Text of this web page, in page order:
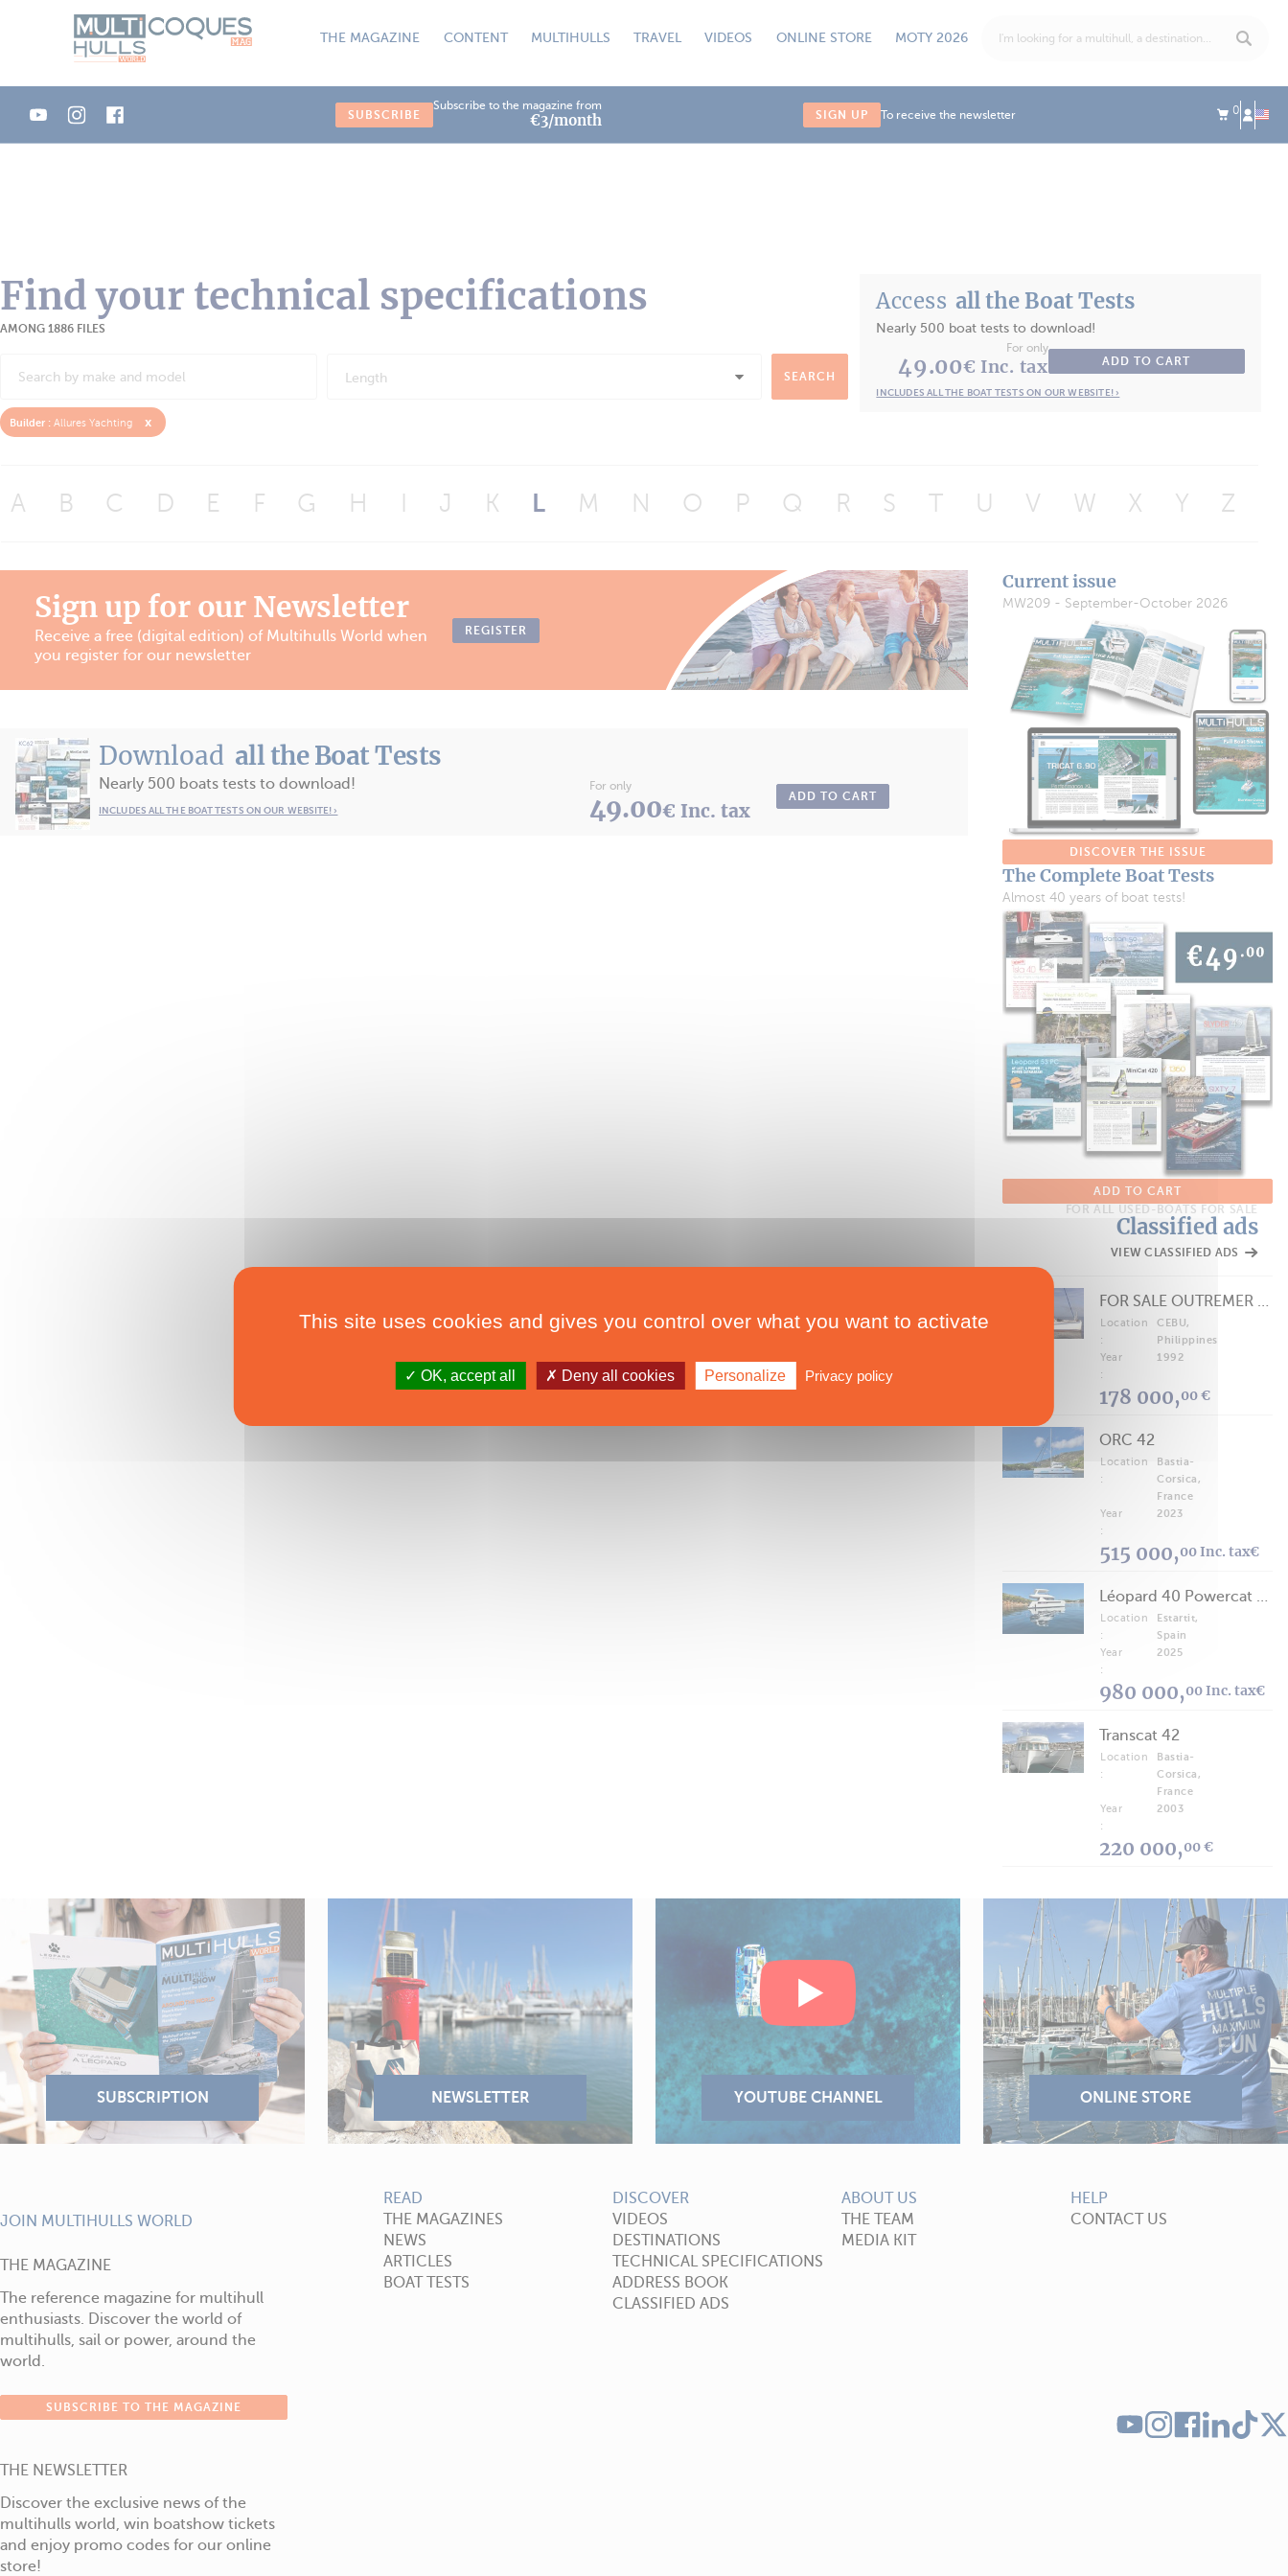
THE MAGAZINE CONTENT MULTIHULLS TRAVEL VIDEOS ONLINE STORE MOTY 2026
SUBSCRIBE
Subscribe to the magazine from
€3/month SIGN UP To receive the newsletter 0
Find your technical specifications
AMONG 1886 FILES
Length SEARCH
Builder : Allures Yachting x
Access all the Boat Tests
Nearly 500 boat tests to download!
For only
49.00€ Inc. tax ADD TO CART
INCLUDES ALL THE BOAT TESTS ON OUR WEBSITE! ›
A B C D E F G H J K L M N O P Q R S T U V W X Y Z
Sign up for our Newsletter
Receive a free (digital edition) of Multihulls World when
you register for our newsletter
REGISTER
Download all the Boat Tests
Nearly 500 boats tests to download!
INCLUDES ALL THE BOAT TESTS ON OUR WEBSITE! ›
For only
49.00€ Inc. tax
ADD TO CART
Current issue
MW209 - September-October 2026
DISCOVER THE ISSUE
The Complete Boat Tests
Almost 40 years of boat tests!
ADD TO CART
FOR ALL USED-BOATS FOR SALE
Classified ads
VIEW CLASSIFIED ADS
FOR SALE OUTREMER 40/43 (FREE LANCE)
Location
:
CEBU,
Philippines
Year
:
1992
178 000,00 €
ORC 42
Location
:
Bastia-
Corsica,
France
Year
:
2023
515 000,00 Inc. tax€
Léopard 40 Powercat 2025
Location
:
Estartit,
Spain
Year
:
2025
980 000,00 Inc. tax€
Transcat 42
Location
:
Bastia-
Corsica,
France
Year
:
2003
220 000,00 €
JOIN MULTIHULLS WORLD
THE MAGAZINE
The reference magazine for multihull
enthusiasts. Discover the world of
multihulls, sail or power, around the
world.
SUBSCRIBE TO THE MAGAZINE
THE NEWSLETTER
Discover the exclusive news of the
multihulls world, win boatshow tickets
and enjoy promo codes for our online
store!
READ
THE MAGAZINES
NEWS
ARTICLES
BOAT TESTS
DISCOVER
VIDEOS
DESTINATIONS
TECHNICAL SPECIFICATIONS
ADDRESS BOOK
CLASSIFIED ADS
ABOUT US
THE TEAM
MEDIA KIT
HELP
CONTACT US
Cookies management panel
This site uses cookies and gives you control over what you want to activate
OK, accept all Deny all cookies Personalize Privacy policy